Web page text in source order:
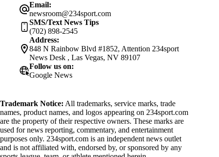
Email:
newsroom@234sport.com
SMS/Text News Tips
(702) 898-2545
Address:
848 N Rainbow Blvd #1852, Attention 234sport
News Desk , Las Vegas, NV 89107
Follow us on:
Google News
Trademark Notice: All trademarks, service marks, trade
names, product names, and logos appearing on 234sport.com
are the property of their respective owners. These marks are
used for news reporting, commentary, and entertainment
purposes only. 234sport.com is an independent news outlet
and is not affiliated with, endorsed by, or sponsored by any